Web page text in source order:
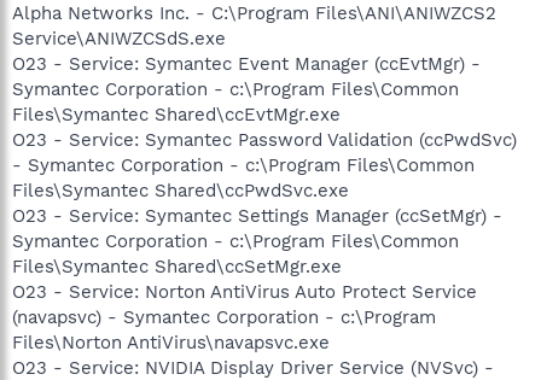
Alpha Networks Inc. - C:\Program Files\ANI\ANIWZCS2
Service\ANIWZCSdS.exe
O23 - Service: Symantec Event Manager (ccEvtMgr) -
Symantec Corporation - c:\Program Files\Common
Files\Symantec Shared\ccEvtMgr.exe
O23 - Service: Symantec Password Validation (ccPwdSvc)
- Symantec Corporation - c:\Program Files\Common
Files\Symantec Shared\ccPwdSvc.exe
O23 - Service: Symantec Settings Manager (ccSetMgr) -
Symantec Corporation - c:\Program Files\Common
Files\Symantec Shared\ccSetMgr.exe
O23 - Service: Norton AntiVirus Auto Protect Service
(navapsvc) - Symantec Corporation - c:\Program
Files\Norton AntiVirus\navapsvc.exe
O23 - Service: NVIDIA Display Driver Service (NVSvc) -